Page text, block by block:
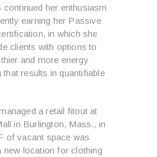
continued her enthusiasm
earning her Passive
in which she
clients with options to
and more energy
that results in quantifiable
a retail fitout at
in Burlington, Mass., in
of vacant space was
new location for clothing